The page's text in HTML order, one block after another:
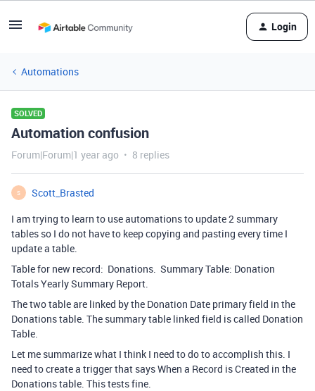
Login
Automations
SOLVED
Automation confusion
Forum|Forum|1 year ago 8 replies
S
Scott_Brasted
I am trying to learn to use automations to update 2 summary
tables so I do not have to keep copying and pasting every time I
update a table.
Table for new record: Donations. Summary Table: Donation
Totals Yearly Summary Report.
The two table are linked by the Donation Date primary field in the
Donations table. The summary table linked field is called Donation
Table.
Let me summarize what I think I need to do to accomplish this. I
need to create a trigger that says When a Record is Created in the
Donations table. This tests fine.